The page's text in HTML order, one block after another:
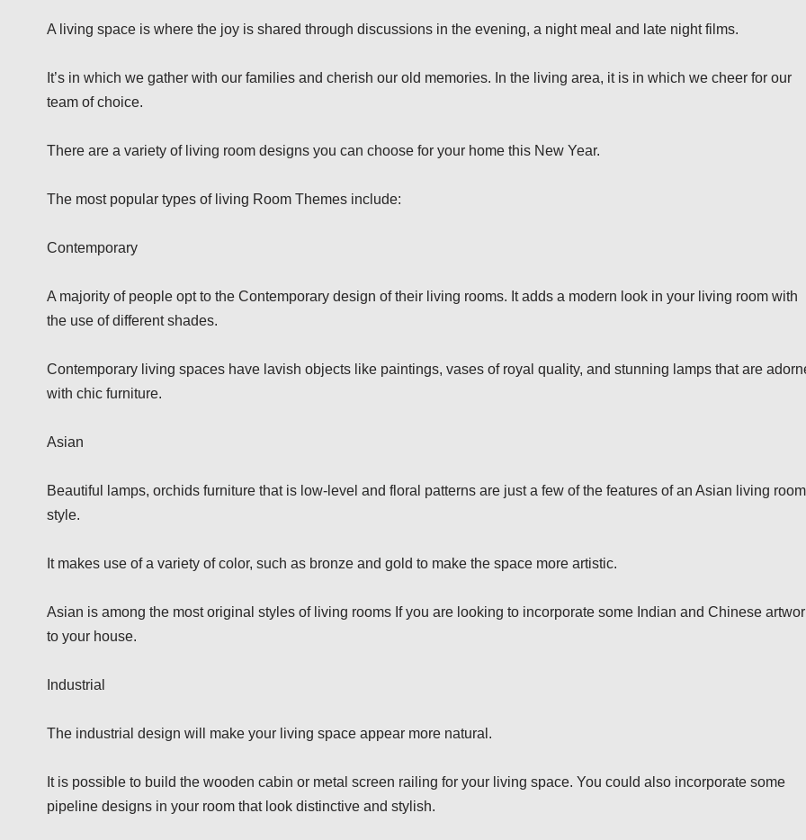
A living space is where the joy is shared through discussions in the evening, a night meal and late night films.
It’s in which we gather with our families and cherish our old memories. In the living area, it is in which we cheer for our
team of choice.
There are a variety of living room designs you can choose for your home this New Year.
The most popular types of living Room Themes include:
Contemporary
A majority of people opt to the Contemporary design of their living rooms. It adds a modern look in your living room with
the use of different shades.
Contemporary living spaces have lavish objects like paintings, vases of royal quality, and stunning lamps that are
with chic furniture.
Asian
Beautiful lamps, orchids furniture that is low-level and floral patterns are just a few of the features of an Asian living room
style.
It makes use of a variety of color, such as bronze and gold to make the space more artistic.
Asian is among the most original styles of living rooms If you are looking to incorporate some Indian and Chinese
to your house.
Industrial
The industrial design will make your living space appear more natural.
It is possible to build the wooden cabin or metal screen railing for your living space. You could also incorporate some
pipeline designs in your room that look distinctive and stylish.